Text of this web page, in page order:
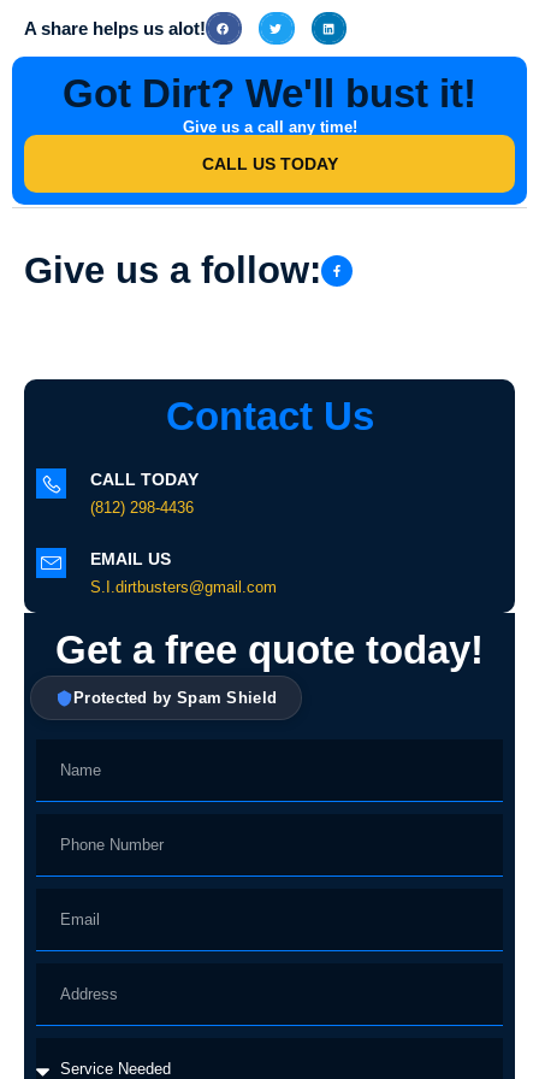
A share helps us alot!
Got Dirt? We'll bust it!
Give us a call any time!
CALL US TODAY
Give us a follow:
Contact Us
CALL TODAY
(812) 298-4436
EMAIL US
S.I.dirtbusters@gmail.com
Get a free quote today!
Protected by Spam Shield